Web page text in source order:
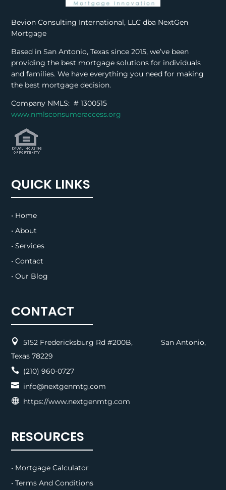
Bevion Consulting International, LLC dba NextGen
Mortgage
Based in San Antonio, Texas since 2015, we’ve been
providing the best mortgage solutions for individuals
and families. We have everything you need for making
the best mortgage decision.
Company NMLS: #1300515
www.nmlsconsumeraccess.org
QUICK LINKS
• Home
• About
• Services
• Contact
• Our Blog
CONTACT

5152 Fredericksburg Rd #200B, San Antonio,
Texas 78229
 (210) 960-0727
 info@nextgenmtg.com
 https://www.nextgenmtg.com
RESOURCES
• Mortgage Calculator
• Terms And Conditions